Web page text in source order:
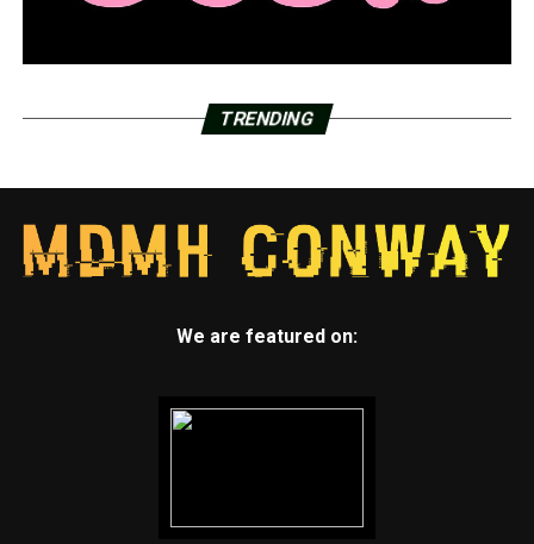
TRENDING
We are featured on: